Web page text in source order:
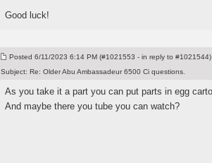
Good luck!
Posted 6/11/2023 6:14 PM (#1021553 - in reply to #1021544)
Subject: Re: Older Abu Ambassadeur 6500 Ci questions.
As you take it a part you can put parts in egg
And maybe there you tube you can watch?